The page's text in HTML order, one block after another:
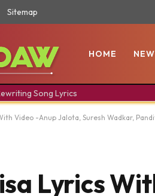
Sitemap
HOME
Song Lyrics
Video -Anup Jalota, Suresh Wadkar,
Lyrics